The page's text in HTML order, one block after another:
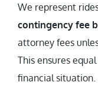
We represent
contingency fee
attorney fees
This ensures
financial situation.